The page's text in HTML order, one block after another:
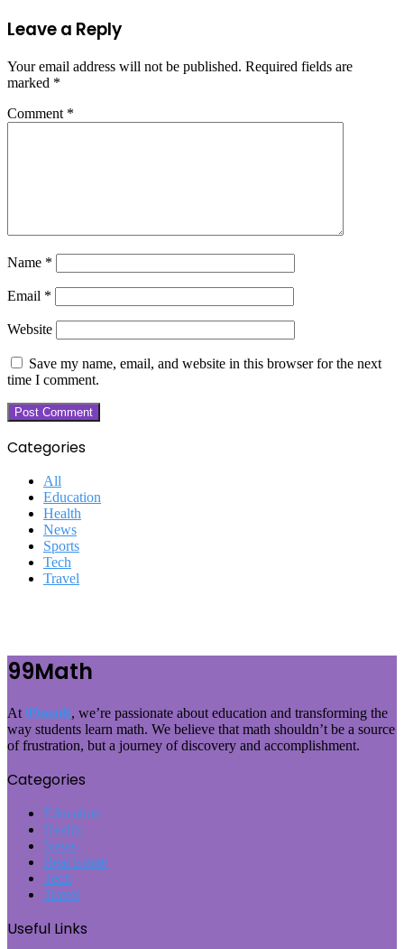
Leave a Reply
Your email address will not be published. Required fields are
marked *
Comment *
Name *
Email *
Website
Save my name, email, and website in this browser for the next
time I comment.
Categories
All
Education
Health
News
Sports
Tech
Travel
99Math
At 99math, we’re passionate about education and transforming the
way students learn math. We believe that math shouldn’t be a source
of frustration, but a journey of discovery and accomplishment.
Categories
Education
Health
News
Real Estate
Tech
Travel
Useful Links